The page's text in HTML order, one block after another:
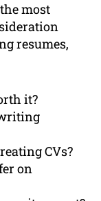
most
resumes,
it?
CVs?
on